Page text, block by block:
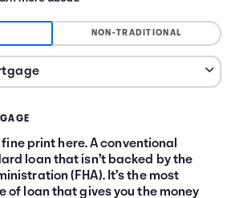
NON-TRADITIONAL
print here. A conventional
loan that isn’t backed by the
(FHA). It’s the most
loan that gives you the money